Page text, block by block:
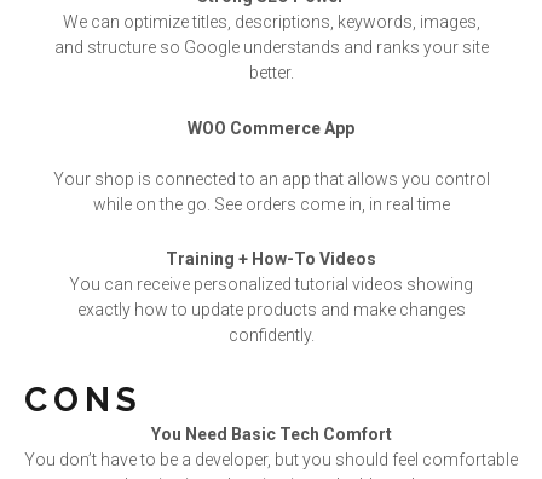
We can optimize titles, descriptions, keywords, images,
and structure so Google understands and ranks your site
better.
WOO Commerce App
Your shop is connected to an app that allows you control
while on the go. See orders come in, in real time
Training + How-To Videos
You can receive personalized tutorial videos showing
exactly how to update products and make changes
confidently.
CONS
You Need Basic Tech Comfort
You don’t have to be a developer, but you should feel comfortable